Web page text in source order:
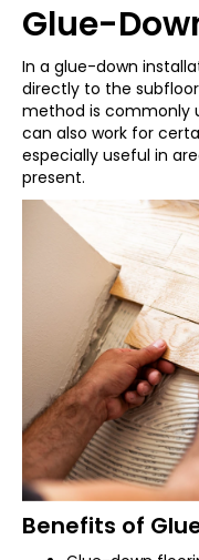
Glue-
In a glue-down
directly to the
method is commonly
can also work for
especially useful in
present.
Benefits of